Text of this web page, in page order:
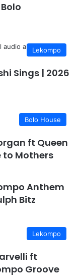
Lekompo
Sings | 2026
Bolo House
ft Queen
to Mothers
Anthem
Bitz
Lekompo
ft
Groove